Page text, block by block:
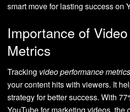
smart move for lasting success on
Importance of
Metrics
Tracking video performance metrics
your content hits with viewers. It
strategy for better success. With